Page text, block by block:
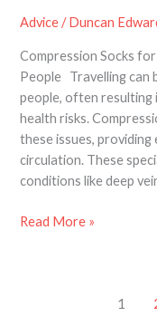
Advice/Duncan
Compression Socks
People Travelling can
people, often resulting
health risks.
these issues,
circulation. These
conditions like deep
Read More »
1